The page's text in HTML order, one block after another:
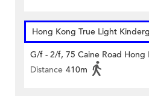
Hong Kong True Light
G/f - 2/f, 75 Caine Road Hong
Distance 410m